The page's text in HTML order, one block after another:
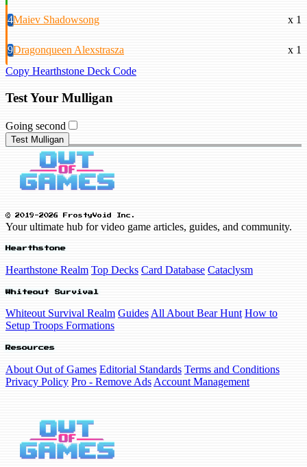
4Maiev Shadowsong x 1
9Dragonqueen Alexstrasza
x 1
Copy Hearthstone Deck Code
Test Your Mulligan
Going second
Test Mulligan
© 2019-2026 FrostyVoid Inc.
Your ultimate hub for video game articles, guides, and community.
Hearthstone
Hearthstone Realm Top Decks Card Database Cataclysm
Whiteout Survival
Whiteout Survival Realm Guides All About Bear Hunt How to
Setup Troops Formations
Resources
About Out of Games Editorial Standards Terms and Conditions
Privacy Policy Pro - Remove Ads Account Management